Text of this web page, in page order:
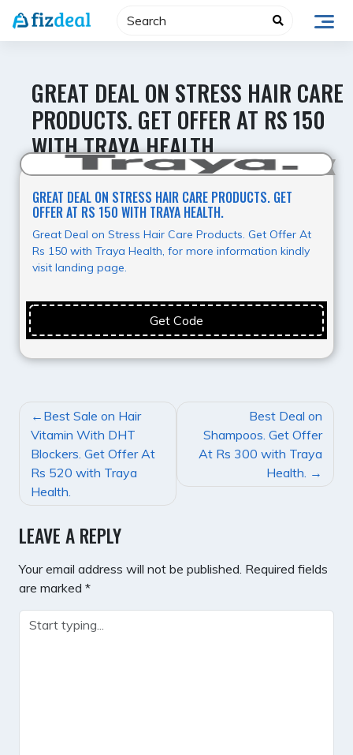
Skip
GREAT DEAL ON STRESS HAIR CARE
PRODUCTS. GET OFFER AT RS 150
WITH TRAYA HEALTH.
Super Deal
GREAT DEAL ON STRESS HAIR CARE PRODUCTS. GET
OFFER AT RS 150 WITH TRAYA HEALTH.
Great Deal on Stress Hair Care Products. Get Offer At
Rs 150 with Traya Health, for more information kindly
visit landing page.
Get Code
POST
NAVIGATION
Best Sale on Hair
Vitamin With DHT
Blockers. Get Offer At
Rs 520 with Traya
Health.
Best Deal on
Shampoos. Get Offer
At Rs 300 with Traya
Health.
LEAVE A REPLY
Your email address will not be published. Required fields
are marked *